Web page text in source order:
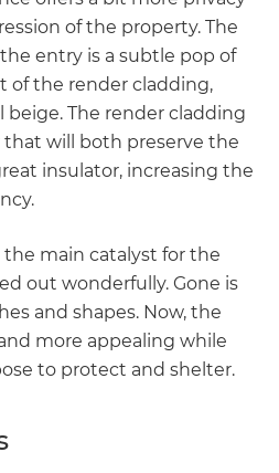
of the property. The
entry is a subtle pop of
of the render cladding,
beige. The render cladding
that will both preserve the
insulator, increasing the
the main catalyst for the
out wonderfully. Gone is
and shapes. Now, the
more appealing while
to protect and shelter.